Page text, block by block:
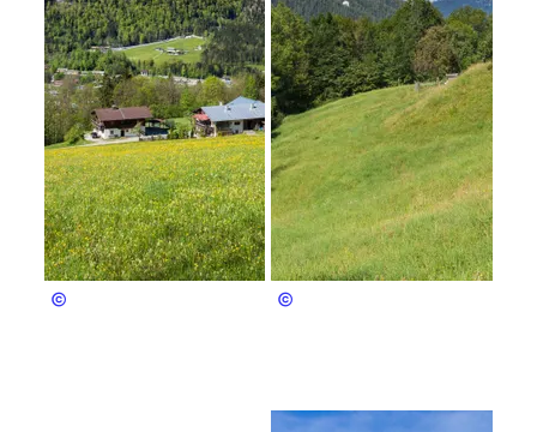
privat Pfnür Anton